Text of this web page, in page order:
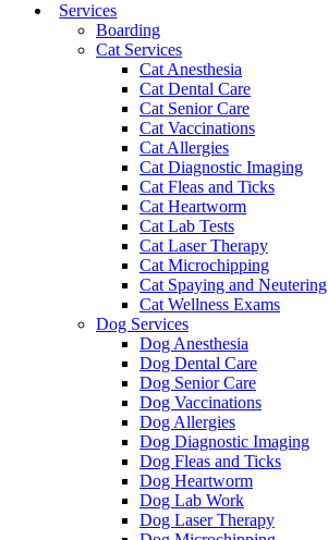
Services
Boarding
Cat Services
Cat Anesthesia
Cat Dental Care
Cat Senior Care
Cat Vaccinations
Cat Allergies
Cat Diagnostic Imaging
Cat Fleas and Ticks
Cat Heartworm
Cat Lab Tests
Cat Laser Therapy
Cat Microchipping
Cat Spaying and Neutering
Cat Wellness Exams
Dog Services
Dog Anesthesia
Dog Dental Care
Dog Senior Care
Dog Vaccinations
Dog Allergies
Dog Diagnostic Imaging
Dog Fleas and Ticks
Dog Heartworm
Dog Lab Work
Dog Laser Therapy